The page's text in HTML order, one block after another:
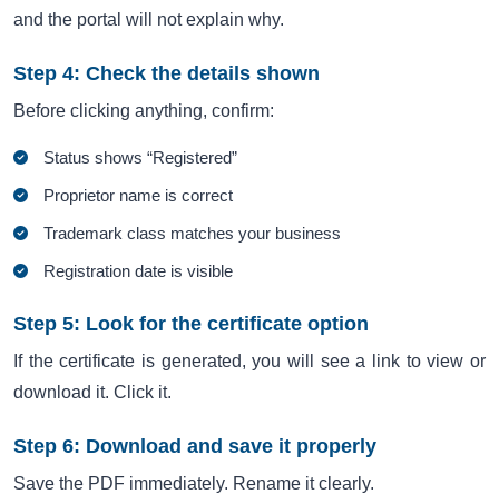
and the portal will not explain why.
Step 4: Check the details shown
Before clicking anything, confirm:
Status shows “Registered”
Proprietor name is correct
Trademark class matches your business
Registration date is visible
Step 5: Look for the certificate option
If the certificate is generated, you will see a link to view or
download it. Click it.
Step 6: Download and save it properly
Save the PDF immediately. Rename it clearly.